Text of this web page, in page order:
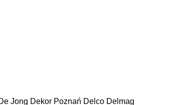
Jong Dekor Poznań Delco Delmag